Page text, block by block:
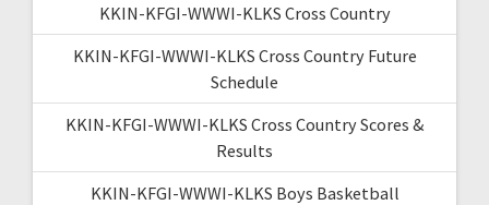
KKIN-KFGI-WWWI-KLKS Cross Country
KKIN-KFGI-WWWI-KLKS Cross Country Future
Schedule
KKIN-KFGI-WWWI-KLKS Cross Country Scores &
Results
KKIN-KFGI-WWWI-KLKS Boys Basketball